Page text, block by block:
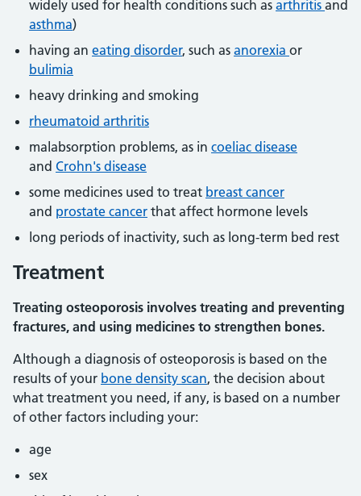
widely used for health conditions such as arthritis and
asthma)
having an eating disorder, such as anorexia or
bulimia
heavy drinking and smoking
rheumatoid arthritis
malabsorption problems, as in coeliac disease
and Crohn's disease
some medicines used to treat breast cancer
and prostate cancer that affect hormone levels
long periods of inactivity, such as long-term bed rest
Treatment
Treating osteoporosis involves treating and preventing
fractures, and using medicines to strengthen bones.
Although a diagnosis of osteoporosis is based on the
results of your bone density scan, the decision about
what treatment you need, if any, is based on a number
of other factors including your:
age
sex